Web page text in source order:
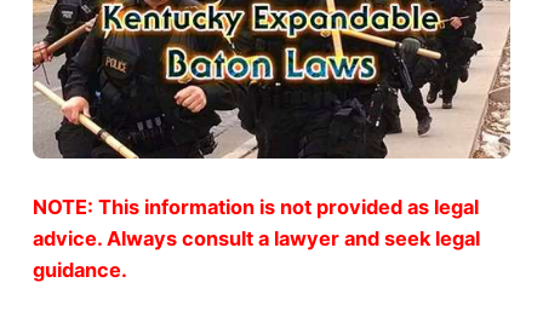
NOTE: This information is not provided as legal
advice. Always consult a lawyer and seek legal
guidance.